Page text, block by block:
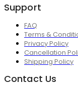
Support
FAQ
Terms &
Privacy Policy
Cancellation
Shipping Policy
Contact Us